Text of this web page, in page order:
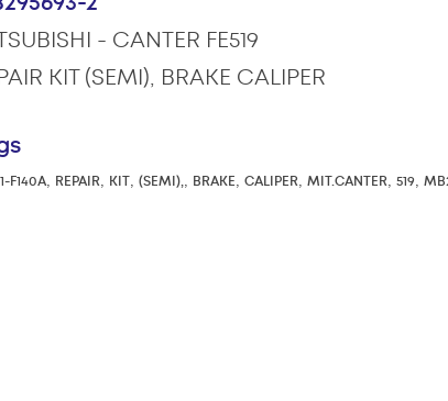
- CANTER FE519
KIT (SEMI), BRAKE CALIPER
F140A, REPAIR, KIT, (SEMI),, BRAKE, CALIPER, MIT.CANTER, 519,